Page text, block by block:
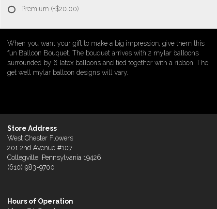
Premium (+$20.00)
When you want your gift to make a big impression, give them this
fun Balloon Bouquet. The bouquet arrives with 2 mylar balloons
surrounded by 6 latex balloons and tied together with a ribbon. The
get well mylar balloon designs will vary.
Store Address
West Chester Flowers
201 2nd Avenue #107
Collegville, Pennsylvania 19426
(610) 983-9700
Hours of Operation